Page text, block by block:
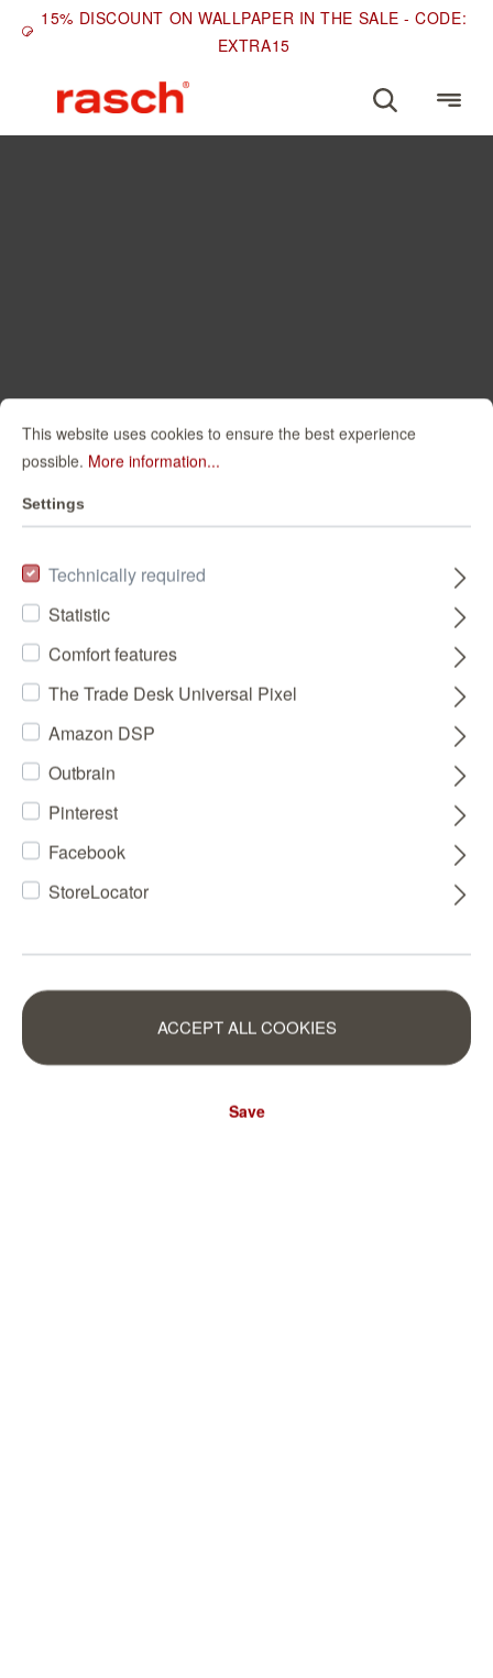
15% DISCOUNT ON WALLPAPER IN THE SALE - CODE:
EXTRA15
This website uses cookies to ensure the best experience
possible. More information...
Settings
Technically required
Statistic
Comfort features
The Trade Desk Universal Pixel
Amazon DSP
Outbrain
Pinterest
Facebook
StoreLocator
ACCEPT ALL COOKIES
Save